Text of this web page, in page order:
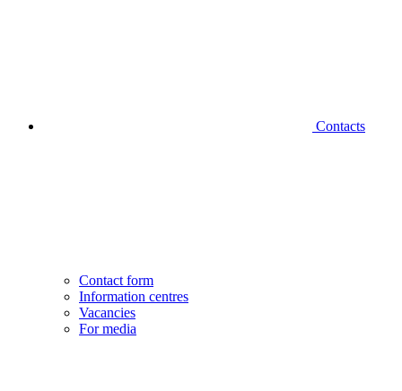
Contacts
Contact form
Information centres
Vacancies
For media